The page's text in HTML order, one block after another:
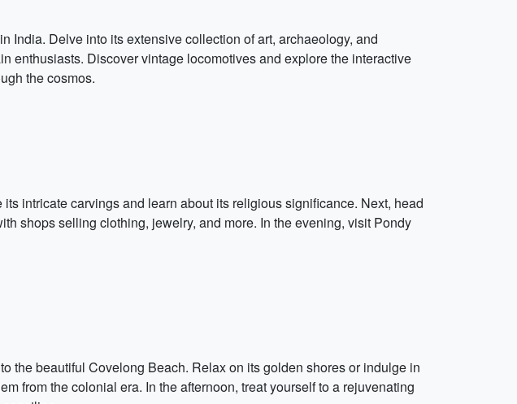
India. Delve into its extensive collection of art, archaeology, and
enthusiasts. Discover vintage locomotives and explore the interactive
the cosmos.
intricate carvings and learn about its religious significance. Next, head
shops selling clothing, jewelry, and more. In the evening, visit Pondy
the beautiful Covelong Beach. Relax on its golden shores or indulge in
from the colonial era. In the afternoon, treat yourself to a rejuvenating